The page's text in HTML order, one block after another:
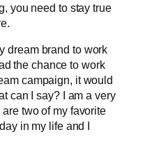
you need to stay true
dream brand to work
the chance to work
campaign, it would
can I say? I am a very
two of my favorite
in my life and I